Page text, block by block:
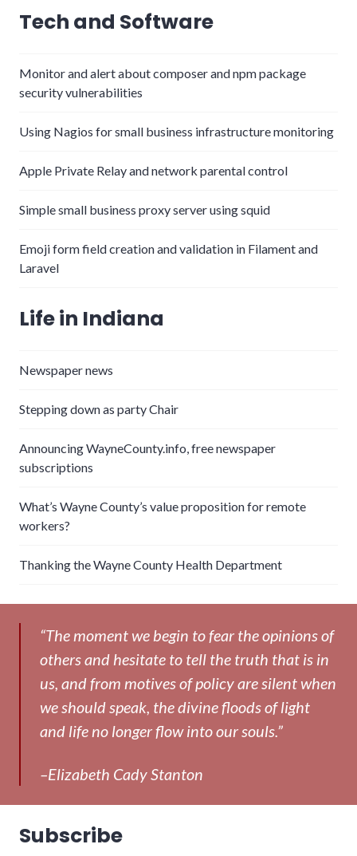
Tech and Software
Monitor and alert about composer and npm package
security vulnerabilities
Using Nagios for small business infrastructure monitoring
Apple Private Relay and network parental control
Simple small business proxy server using squid
Emoji form field creation and validation in Filament and
Laravel
Life in Indiana
Newspaper news
Stepping down as party Chair
Announcing WayneCounty.info, free newspaper
subscriptions
What’s Wayne County’s value proposition for remote
workers?
Thanking the Wayne County Health Department
“The moment we begin to fear the opinions of
others and hesitate to tell the truth that is in
us, and from motives of policy are silent when
we should speak, the divine floods of light
and life no longer flow into our souls.”
–Elizabeth Cady Stanton
Subscribe